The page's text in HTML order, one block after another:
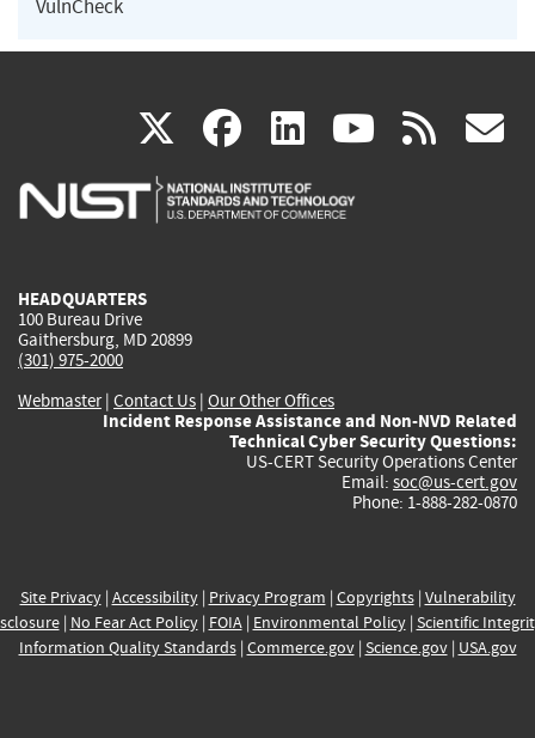
VulnCheck
X(link
is
facebook
(link
is
linkedin
(link
is
(link rss
HEADQUARTERS
100 Bureau Drive
Gaithersburg, MD 20899
(301) 975-2000
Webmaster| Contact Us | Our Other Offices
Incident Response Assistance and Non-NVD Related
Technical Cyber Security Questions:
US-CERT Security Operations Center
Email: soc@us-cert.gov
Phone: 1-888-282-0870
Site Privacy| Accessibility| Privacy Program | Copyrights| Vulnerability
| No Fear Act Policy| FOIA| Environmental Policy| Scientific
Information Quality Standards| Commerce.gov| Science.gov| USA.gov